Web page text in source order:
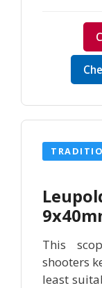
This
shooters
least